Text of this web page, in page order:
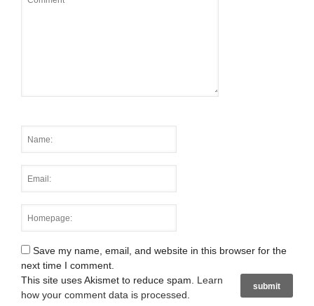
Save my name, email, and website in this browser for the
next time I comment.
This site uses Akismet to reduce spam. Learn
how your comment data is processed